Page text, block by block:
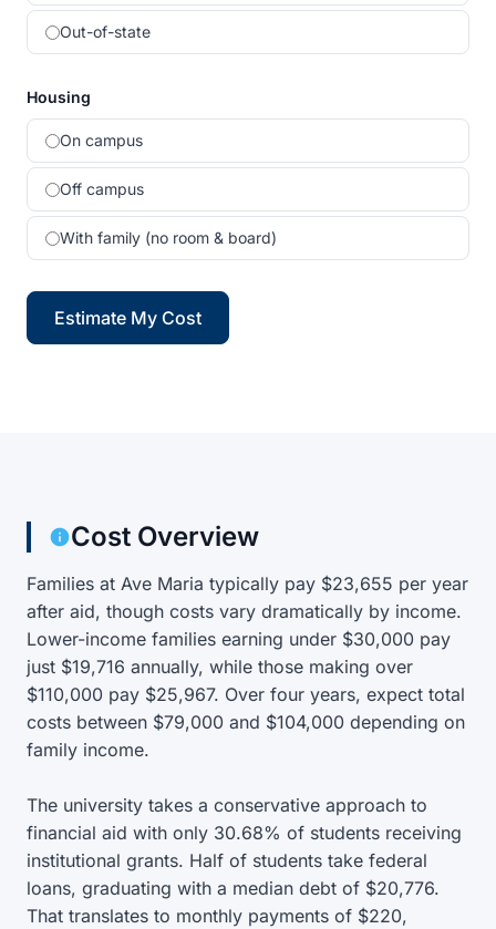
Out-of-state
Housing
On campus
Off campus
With family (no room & board)
Estimate My Cost
Cost Overview
Families at Ave Maria typically pay $23,655 per year
after aid, though costs vary dramatically by income.
Lower-income families earning under $30,000 pay
just $19,716 annually, while those making over
$110,000 pay $25,967. Over four years, expect total
costs between $79,000 and $104,000 depending on
family income.
The university takes a conservative approach to
financial aid with only 30.68% of students receiving
institutional grants. Half of students take federal
loans, graduating with a median debt of $20,776.
That translates to monthly payments of $220,